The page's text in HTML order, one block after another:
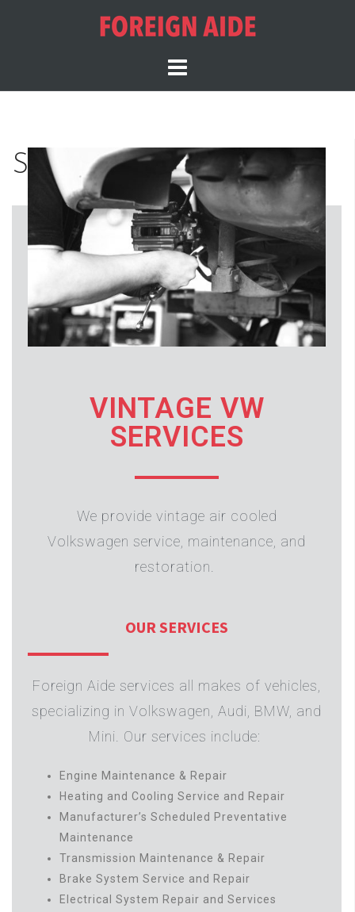
Services
VINTAGE VW
SERVICES
We provide vintage air cooled
Volkswagen service, maintenance, and
restoration.
OUR SERVICES
Foreign Aide services all makes of vehicles,
specializing in Volkswagen, Audi, BMW, and
Mini. Our services include:
Engine Maintenance & Repair
Heating and Cooling Service and Repair
Manufacturer’s Scheduled Preventative
Maintenance
Transmission Maintenance & Repair
Brake System Service and Repair
Electrical System Repair and Services